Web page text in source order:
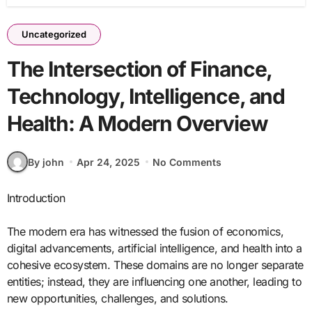
Uncategorized
The Intersection of Finance,
Technology, Intelligence, and
Health: A Modern Overview
By john Apr 24, 2025 No Comments
Introduction
The modern era has witnessed the fusion of economics,
digital advancements, artificial intelligence, and health into a
cohesive ecosystem. These domains are no longer separate
entities; instead, they are influencing one another, leading to
new opportunities, challenges, and solutions.